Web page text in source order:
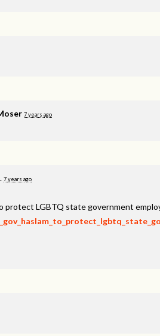
7 years ago
7 years ago
protect LGBTQ state government